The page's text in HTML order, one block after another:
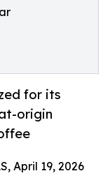
for its
origin
April 19, 2026